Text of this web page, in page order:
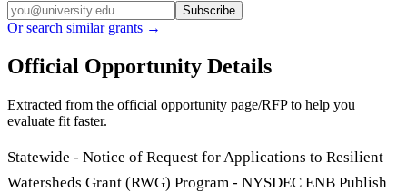
Subscribe
Or search similar grants →
Official Opportunity Details
Extracted from the official opportunity page/RFP to help you
evaluate fit faster.
Statewide - Notice of Request for Applications to Resilient
Watersheds Grant (RWG) Program - NYSDEC ENB Publish